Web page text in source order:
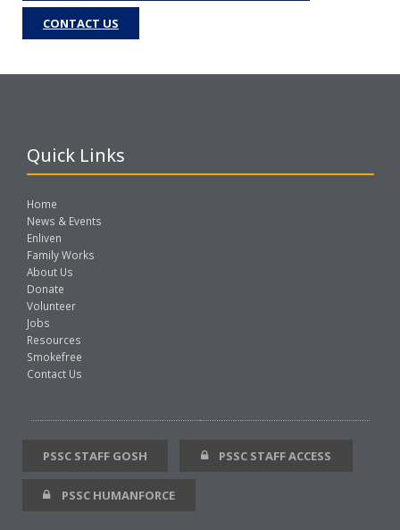
CONTACT US
Quick Links
Home
News & Events
Enliven
Family Works
About Us
Donate
Volunteer
Jobs
Resources
Smokefree
Contact Us
PSSC STAFF GOSH PSSC STAFF ACCESS
PSSC HUMANFORCE